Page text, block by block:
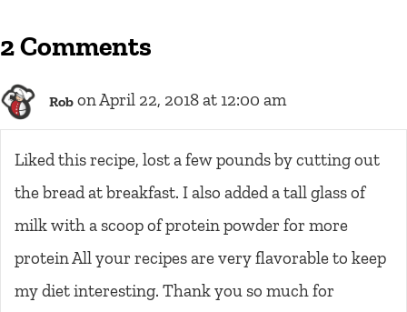
2 Comments
Rob on April 22, 2018 at 12:00 am
Liked this recipe, lost a few pounds by cutting out
the bread at breakfast. I also added a tall glass of
milk with a scoop of protein powder for more
protein All your recipes are very flavorable to keep
my diet interesting. Thank you so much for